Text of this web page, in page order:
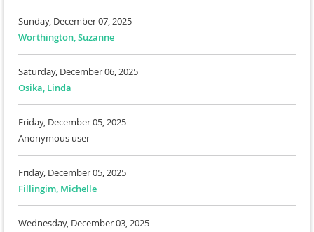
Sunday, December 07, 2025
Worthington, Suzanne
Saturday, December 06, 2025
Osika, Linda
Friday, December 05, 2025
Anonymous user
Friday, December 05, 2025
Fillingim, Michelle
Wednesday, December 03, 2025